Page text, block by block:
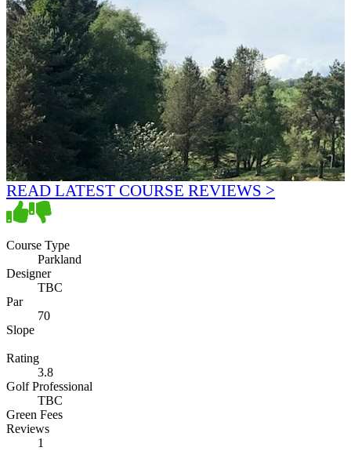
READ LATEST COURSE REVIEWS >
Course Type
Parkland
Designer
TBC
Par
70
Slope
Rating
3.8
Golf Professional
TBC
Green Fees
Reviews
1